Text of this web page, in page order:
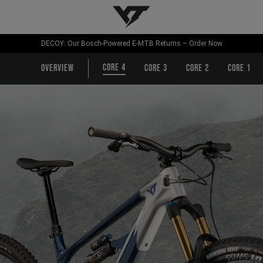
YT-Industries
DECOY: Our Bosch-Powered E-MTB Returns – Order Now
Overview CORE 4 CORE 3 CORE 2 CORE 1